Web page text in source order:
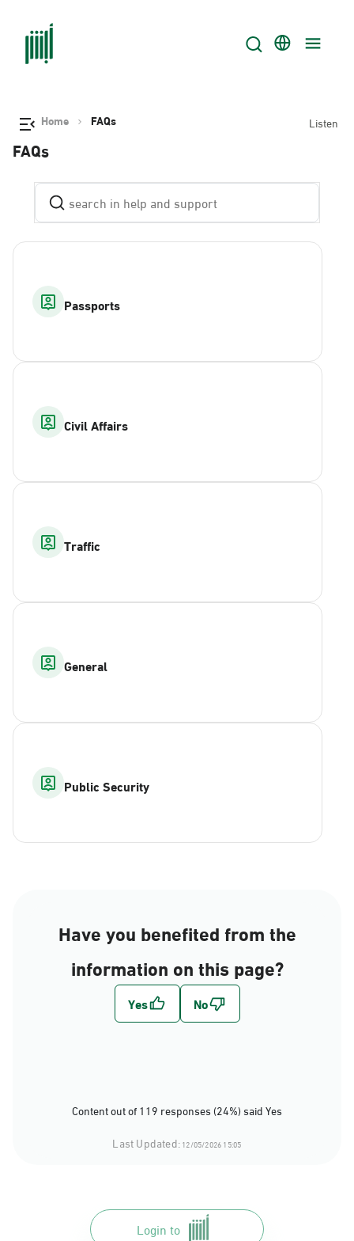
Home FAQs Listen
FAQs
Passports
Civil Affairs
Traffic
General
Public Security
Have you benefited from the
information on this page?
Content out of 119 responses (24%) said Yes
Last Updated:12/05/2026 15:05
Login to